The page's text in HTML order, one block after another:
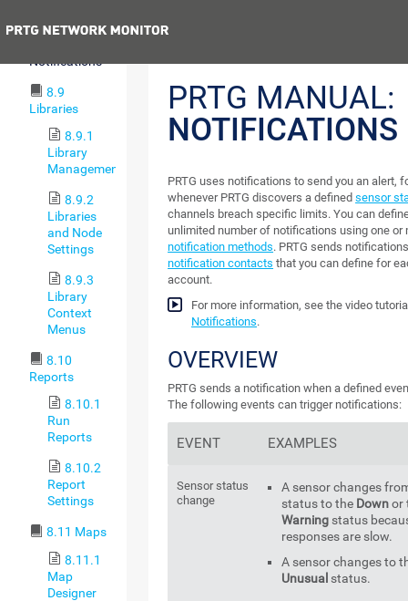
Notifications
8.9
Libraries
8.9.1
Library
Management
8.9.2
Libraries
and Node
Settings
8.9.3
Library
Context
Menus
8.10
Reports
8.10.1
Run
Reports
8.10.2
Report
Settings
8.11 Maps
8.11.1
Map
Designer
PRTG MANUAL:
NOTIFICATIONS
PRTG uses notifications to send you an alert,
whenever PRTG discovers a definedsensor
channels breach specific limits. You can
unlimited number of notifications using one or
notification methods. PRTG sends
notification contacts that you can define for
account.
For more information, see the video
Notifications.
OVERVIEW
PRTG sends a notification when a defined
The following events can trigger notifications:
EVENT EXAMPLES
Sensor status
change
A sensor changes
status to the Downor
Warning status
responses are slow.
A sensor changes to
Unusual status.